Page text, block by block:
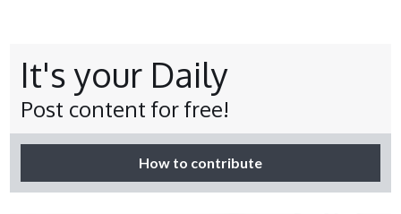
It's your Daily
Post content for free!
How to contribute